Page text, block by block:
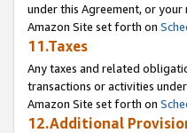
under this Agreement, or
Amazon Site set forth on
11.Taxes
Any taxes and related
transactions or activities
Amazon Site set forth on
12.Additional